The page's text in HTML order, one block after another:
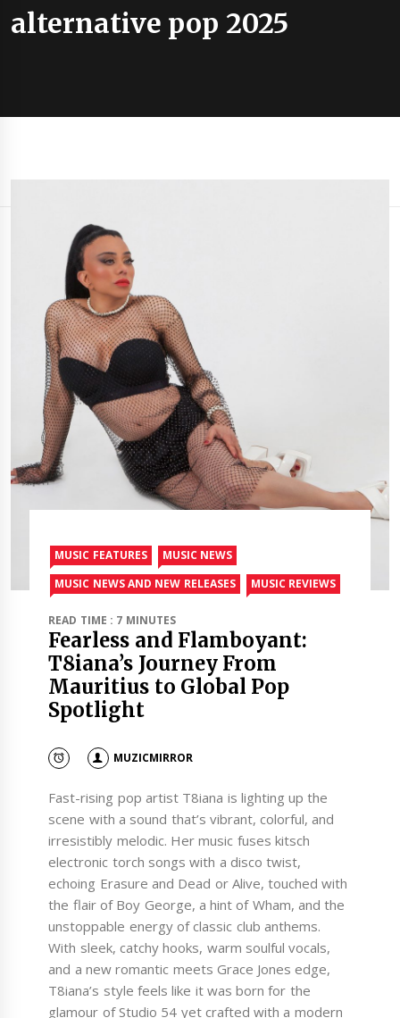
alternative pop 2025
MUSIC FEATURES
MUSIC NEWS
MUSIC NEWS AND NEW RELEASES
MUSIC REVIEWS
READ TIME : 7 MINUTES
Fearless and Flamboyant:
T8iana’s Journey From
Mauritius to Global Pop
Spotlight
MUZICMIRROR
Fast-rising pop artist T8iana is lighting up the
scene with a sound that’s vibrant, colorful, and
irresistibly melodic. Her music fuses kitsch
electronic torch songs with a disco twist,
echoing Erasure and Dead or Alive, touched with
the flair of Boy George, a hint of Wham, and the
unstoppable energy of classic club anthems.
With sleek, catchy hooks, warm soulful vocals,
and a new romantic meets Grace Jones edge,
T8iana’s style feels like it was born for the
glamour of Studio 54 yet crafted with a modern